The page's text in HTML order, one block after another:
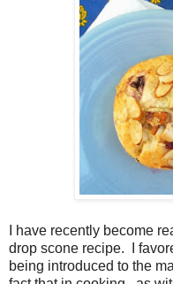
I have recently become
drop scone recipe.
I
being introduced to the